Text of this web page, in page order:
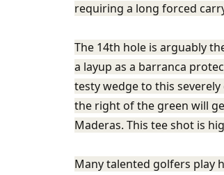
requiring a long forced
The 14th hole is arguably
a layup as a barranca
testy wedge to this
the right of the green will
Maderas. This tee shot is
Many talented golfers play